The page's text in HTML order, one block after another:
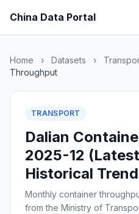
China Data Portal
Home › Datasets ›
Throughput
TRANSPORT
Dalian
2025-12
Historical
Monthly container
from the Ministry of